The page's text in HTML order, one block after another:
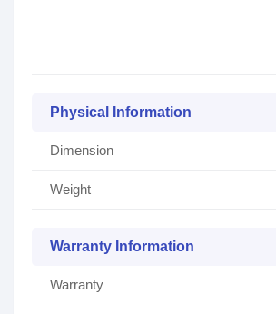
Physical Information
Dimension
Weight
Warranty Information
Warranty